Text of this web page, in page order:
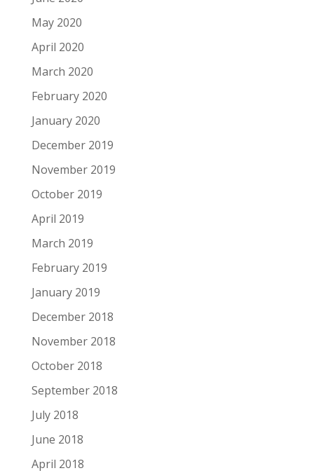
May 2020
April 2020
March 2020
February 2020
January 2020
December 2019
November 2019
October 2019
April 2019
March 2019
February 2019
January 2019
December 2018
November 2018
October 2018
September 2018
July 2018
June 2018
April 2018